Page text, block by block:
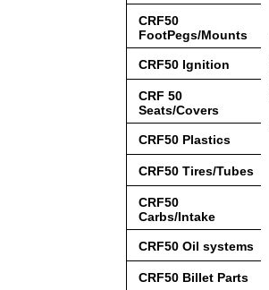
CRF50
FootPegs/Mounts
CRF50 Ignition
CRF 50
Seats/Covers
CRF50 Plastics
CRF50 Tires/Tubes
CRF50
Carbs/Intake
CRF50 Oil systems
CRF50 Billet Parts